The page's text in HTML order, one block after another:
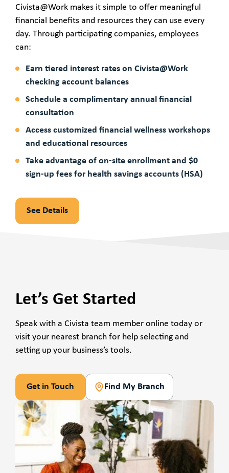
Civista@Work makes it simple to offer meaningful
financial benefits and resources they can use every
day. Through participating companies, employees
can:
Earn tiered interest rates on Civista@Work
checking account balances
Schedule a complimentary annual financial
consultation
Access customized financial wellness workshops
and educational resources
Take advantage of on-site enrollment and $0
sign-up fees for health savings accounts (HSA)
See Details
Let’s Get Started
Speak with a Civista team member online today or
visit your nearest branch for help selecting and
setting up your business’s tools.
Get in Touch Find My Branch